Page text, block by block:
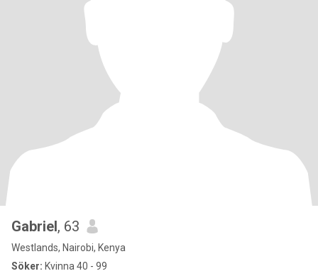
Gabriel, 63
Westlands, Nairobi, Kenya
Söker: Kvinna 40 - 99